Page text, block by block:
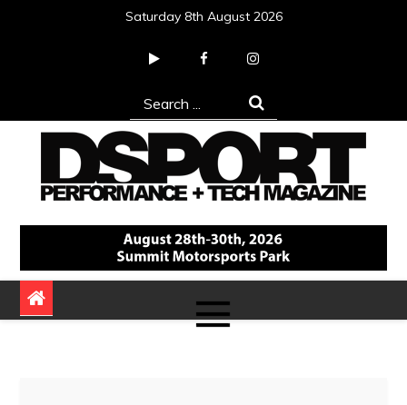
Saturday 8th August 2026
Search
for:
DSPORT Magazine
Automotive Performance + Tech Magazine